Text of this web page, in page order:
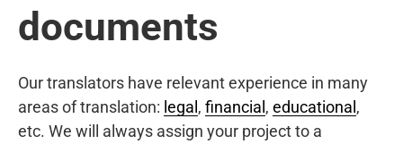
documents
Our translators have relevant experience in many
areas of translation: legal , financial , educational ,
etc. We will always assign your project to a